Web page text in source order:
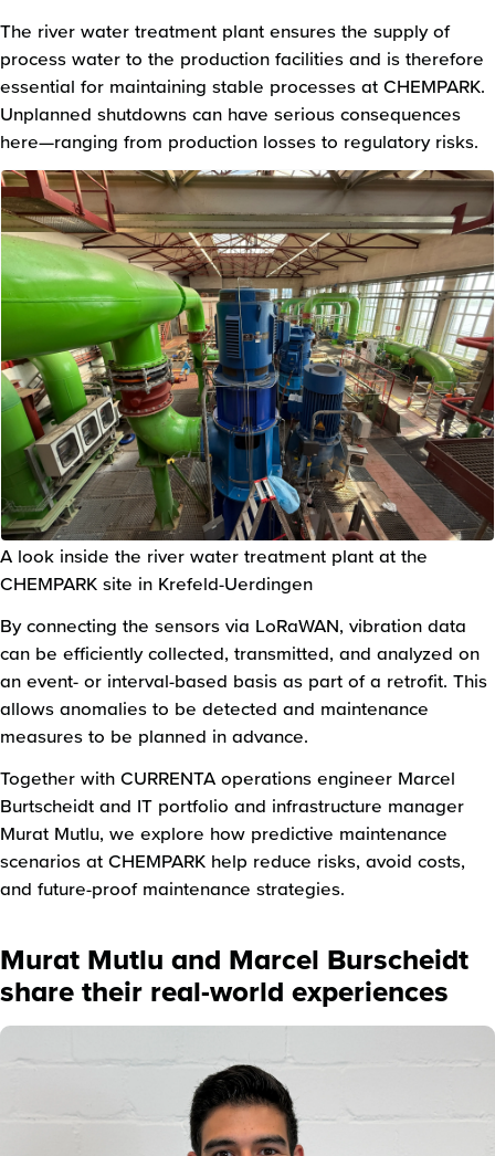
The river water treatment plant ensures the supply of
process water to the production facilities and is therefore
essential for maintaining stable processes at CHEMPARK.
Unplanned shutdowns can have serious consequences
here—ranging from production losses to regulatory risks.
A look inside the river water treatment plant at the
CHEMPARK site in Krefeld-Uerdingen
By connecting the sensors via LoRaWAN, vibration data
can be efficiently collected, transmitted, and analyzed on
an event- or interval-based basis as part of a retrofit. This
allows anomalies to be detected and maintenance
measures to be planned in advance.
Together with CURRENTA operations engineer Marcel
Burtscheidt and IT portfolio and infrastructure manager
Murat Mutlu, we explore how predictive maintenance
scenarios at CHEMPARK help reduce risks, avoid costs,
and future-proof maintenance strategies.
Murat Mutlu and Marcel Burscheidt
share their real-world experiences